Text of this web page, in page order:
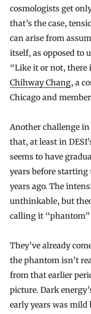
cosmologists get
that’s the case,
can arise from
itself, as opposed to
“Like it or not, there
Chihway Chang, a
Chicago and
Another challenge
that, at least in
seems to have
years before
years ago. The
unthinkable, but
calling it “phantom”
They’ve already
the phantom isn’t
from that earlier
picture. Dark
early years was mild